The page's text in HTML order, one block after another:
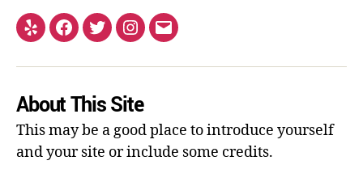
About This Site
This may be a good place to introduce yourself
and your site or include some credits.